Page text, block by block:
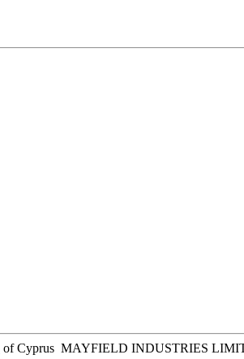
of Cyprus MAYFIELD INDUSTRIES